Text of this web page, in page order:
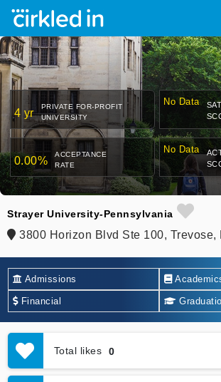
4 yr
PRIVATE FOR-PROFIT
UNIVERSITY
No Data
SAT
0.00%
ACCEPTANCE
RATE
No Data
Strayer University-Pennsylvania
3800 Horizon Blvd Ste 100, Trevose,
Admissions
Financial
Total likes 0